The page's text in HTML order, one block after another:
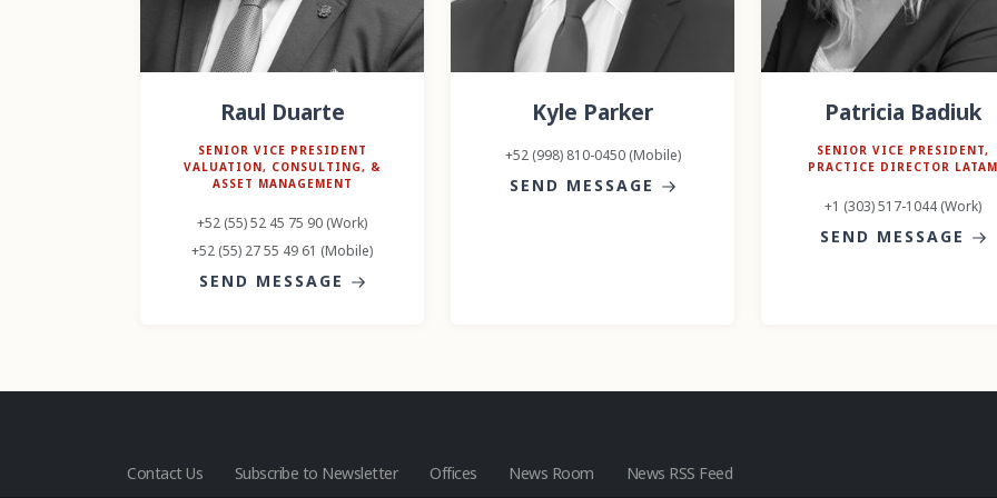
Raul Duarte
SENIOR VICE PRESIDENT
VALUATION, CONSULTING, &
ASSET MANAGEMENT
+52 (55) 52 45 75 90 (Work)
+52 (55) 27 55 49 61 (Mobile)
SEND MESSAGE
Kyle Parker
+52 (998) 810-0450 (Mobile)
SEND MESSAGE
Patricia Badiuk
SENIOR VICE PRESIDENT,
PRACTICE DIRECTOR LATAM
+1 (303) 517-1044 (Work)
SEND MESSAGE
Contact Us Subscribe to Newsletter Offices News Room News RSS Feed